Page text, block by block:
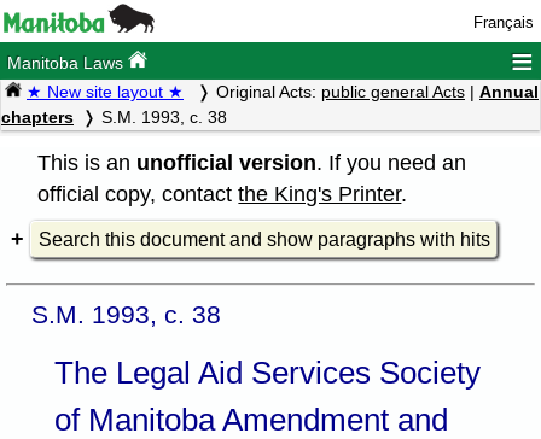
Français
Manitoba Laws ≡
★ New site layout ★ Original Acts: public general Acts | Annual
chapters
S.M. 1993, c. 38
This is an unofficial version. If you need an
official copy, contactthe King's Printer.
Search this document and show paragraphs with hits
S.M. 1993, c. 38
The Legal Aid Services Society
of Manitoba Amendment and